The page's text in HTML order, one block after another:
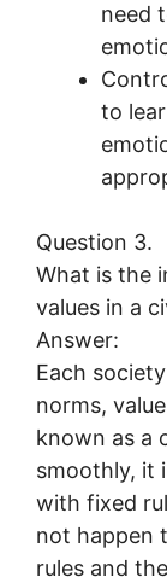
need
to
Question 3.
What is the
values in a
Answer:
Each
norms,
known as a
smoothly, it
with fixed
not happen
rules and